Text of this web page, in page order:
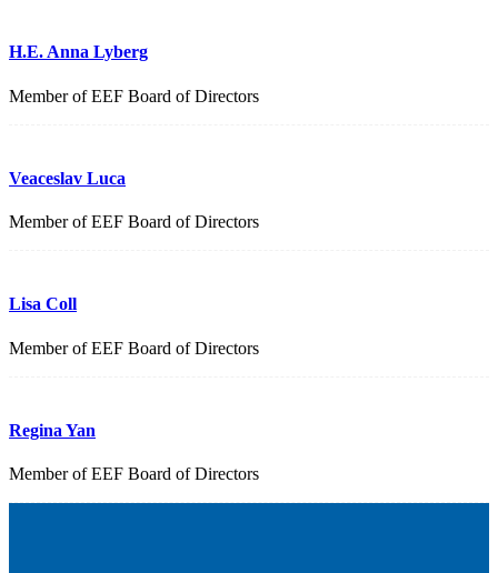
H.E. Anna Lyberg
Member of EEF Board of Directors
Veaceslav Luca
Member of EEF Board of Directors
Lisa Coll
Member of EEF Board of Directors
Regina Yan
Member of EEF Board of Directors